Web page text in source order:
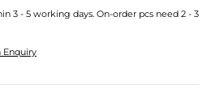
3 - 5 working days. On-order pcs need 2 - 3
Enquiry